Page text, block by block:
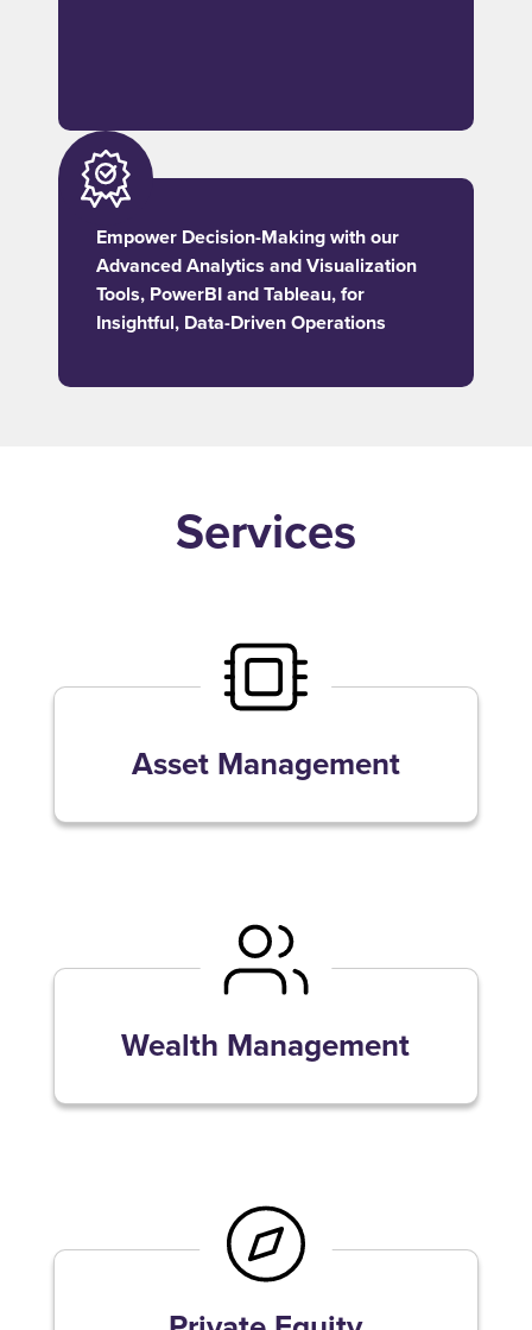
Empower Decision-Making with our
Advanced Analytics and Visualization
Tools, PowerBI and Tableau, for
Insightful, Data-Driven Operations
Services
Asset Management
Wealth Management